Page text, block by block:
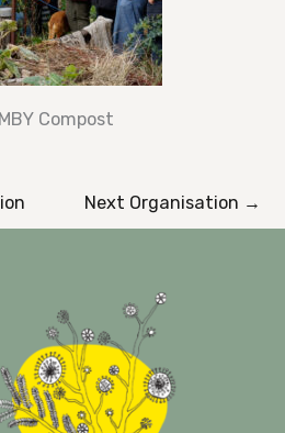
Compost
Next Organisation →